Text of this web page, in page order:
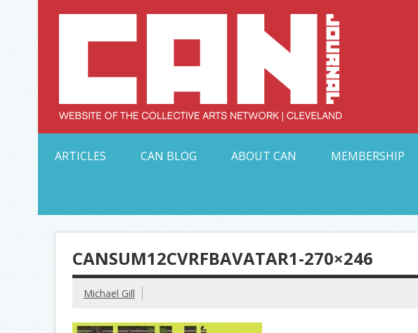
Skip
to
content
ARTICLES
CAN BLOG ABOUT CAN MEMBERSHIP
CANSUM12CVRFBAVATAR1-270×246
Michael Gill